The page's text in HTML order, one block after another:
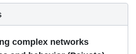
complex networks